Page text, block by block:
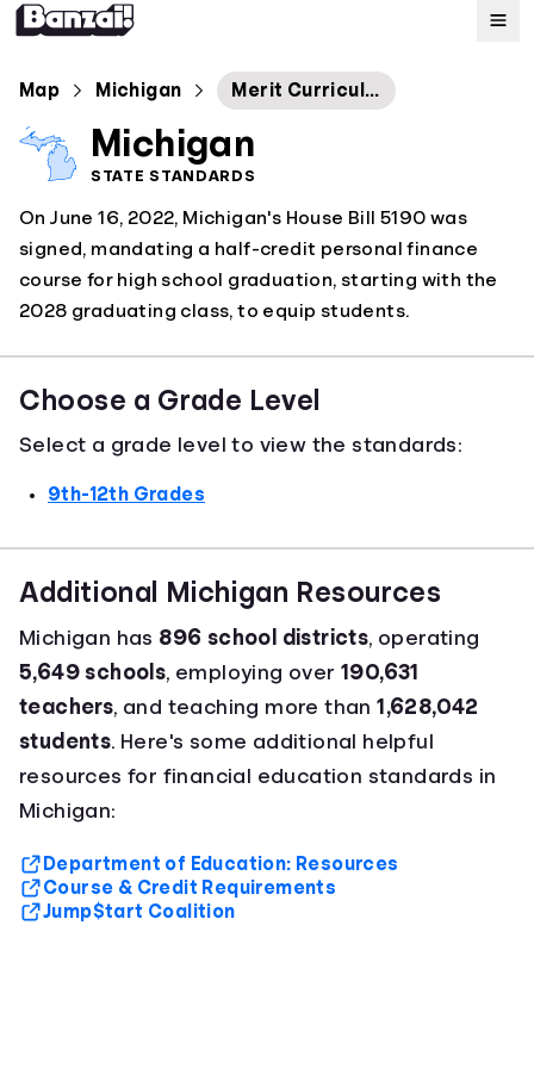
Map
Standards
About
Map Michigan Merit Curriculum: Personal Finance
Michigan
STATE STANDARDS
On June 16, 2022, Michigan's House Bill 5190 was
signed, mandating a half-credit personal finance
course for high school graduation, starting with the
2028 graduating class, to equip students.
Choose a Grade Level
Select a grade level to view the standards:
9th-12th Grades
Additional Michigan Resources
Michigan has 896 school districts, operating
5,649 schools, employing over190,631
teachers, and teaching more than1,628,042
students. Here's some additional helpful
resources for financial education standards in
Michigan:
Department of Education: Resources
Course & Credit Requirements
Jump$tart Coalition